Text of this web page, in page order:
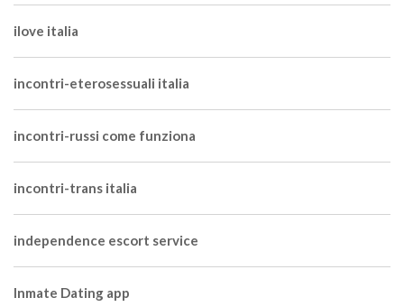
ilove italia
incontri-eterosessuali italia
incontri-russi come funziona
incontri-trans italia
independence escort service
Inmate Dating app